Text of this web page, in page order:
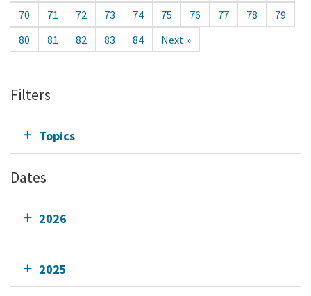
70
71 72 73 74 75 76 77 78
79
80
81 82 83 84 Next »
Filters
Topics
Dates
2026
2025